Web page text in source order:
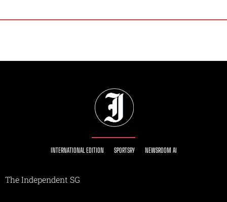
INTERNATIONAL EDITION SPORTSRY NEWSROOM AI
The Independent SG